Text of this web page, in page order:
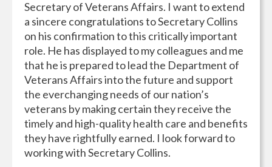
Secretary of Veterans Affairs. I want to extend
a sincere congratulations to Secretary Collins
on his confirmation to this critically important
role. He has displayed to my colleagues and me
that he is prepared to lead the Department of
Veterans Affairs into the future and support
the everchanging needs of our nation’s
veterans by making certain they receive the
timely and high-quality health care and benefits
they have rightfully earned. I look forward to
working with Secretary Collins.